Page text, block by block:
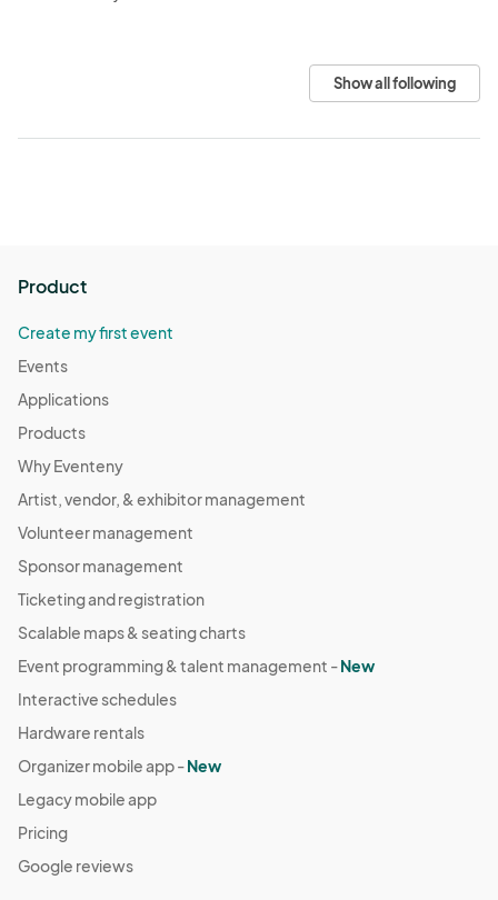
Show all following
Product
Create my first event
Events
Applications
Products
Why Eventeny
Artist, vendor, & exhibitor management
Volunteer management
Sponsor management
Ticketing and registration
Scalable maps & seating charts
Event programming & talent management -New
Interactive schedules
Hardware rentals
Organizer mobile app -New
Legacy mobile app
Pricing
Google reviews